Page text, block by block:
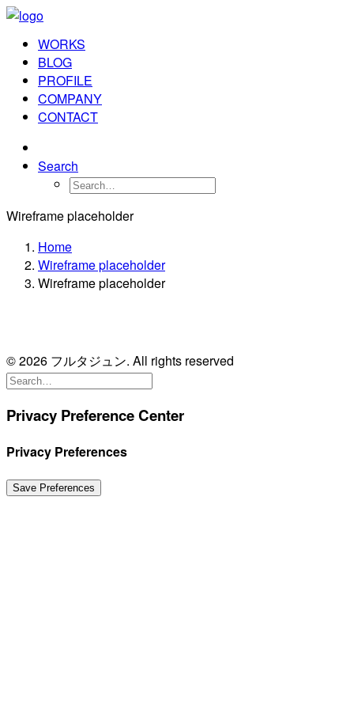
WORKS
BLOG
PROFILE
COMPANY
CONTACT
Search
Wireframe placeholder
Home
Wireframe placeholder
Wireframe placeholder
© 2026 フルタジュン. All rights reserved
Privacy Preference Center
Privacy Preferences